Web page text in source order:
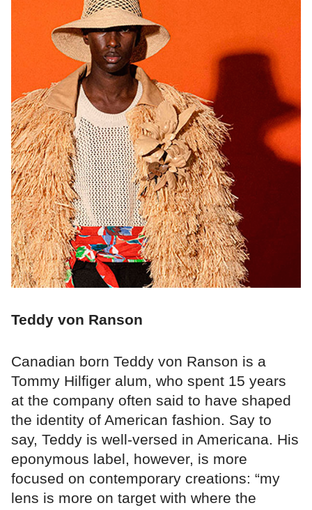
Teddy von Ranson
Canadian born Teddy von Ranson is a
Tommy Hilfiger alum, who spent 15 years
at the company often said to have shaped
the identity of American fashion. Say to
say, Teddy is well-versed in Americana. His
eponymous label, however, is more
focused on contemporary creations: “my
lens is more on target with where the